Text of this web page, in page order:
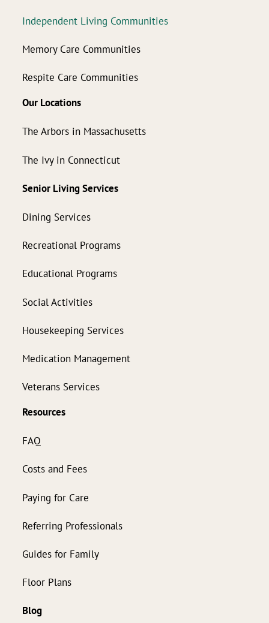
Independent Living Communities
Memory Care Communities
Respite Care Communities
Our Locations
The Arbors in Massachusetts
The Ivy in Connecticut
Senior Living Services
Dining Services
Recreational Programs
Educational Programs
Social Activities
Housekeeping Services
Medication Management
Veterans Services
Resources
FAQ
Costs and Fees
Paying for Care
Referring Professionals
Guides for Family
Floor Plans
Blog